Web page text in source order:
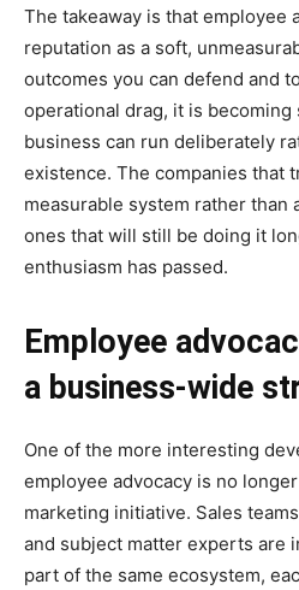
The takeaway is that employee
reputation as a soft,
outcomes you can defend and
operational drag, it is becoming
business can run deliberately
existence. The companies that
measurable system rather than
ones that will still be doing it
enthusiasm has passed.
Employee
a business-wide
One of the more interesting
employee advocacy is no
marketing initiative. Sales
and subject matter experts are
part of the same ecosystem,